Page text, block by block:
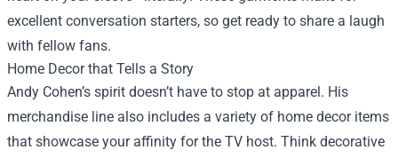
excellent conversation starters, so get ready to share a laugh
with fellow fans.
Home Decor that Tells a Story
Andy Cohen’s spirit doesn’t have to stop at apparel. His
merchandise line also includes a variety of home decor items
that showcase your affinity for the TV host. Think decorative